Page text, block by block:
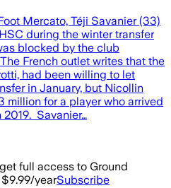
Mercato, Téji Savanier (33)
during the winter transfer
blocked by the club
French outlet writes that the
had been willing to let
in January, but Nicollin
million for a player who arrived
Savanier…
full access to Ground
yearSubscribe